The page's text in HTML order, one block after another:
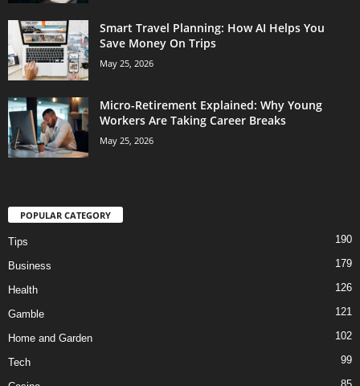
Smart Travel Planning: How AI Helps You
Save Money On Trips
May 25, 2026
Micro-Retirement Explained: Why Young
Workers Are Taking Career Breaks
May 25, 2026
POPULAR CATEGORY
Tips 190
Business 179
Health 126
Gamble 121
Home and Garden 102
Tech 99